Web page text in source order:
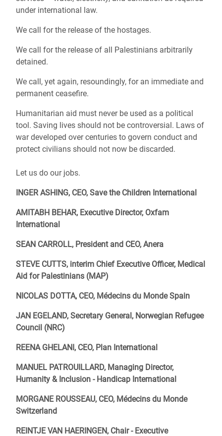
under international law.
We call for the release of the hostages.
We call for the release of all Palestinians arbitrarily
detained.
We call, yet again, resoundingly, for an immediate and
permanent ceasefire.
Humanitarian aid must never be used as a political
tool. Saving lives should not be controversial. Laws of
war developed over centuries to govern conduct and
protect civilians should not now be discarded.
Let us do our jobs.
INGER ASHING, CEO, Save the Children International
AMITABH BEHAR, Executive Director, Oxfam
International
SEAN CARROLL, President and CEO, Anera
STEVE CUTTS, interim Chief Executive Officer, Medical
Aid for Palestinians (MAP)
NICOLAS DOTTA, CEO, Médecins du Monde Spain
JAN EGELAND, Secretary General, Norwegian Refugee
Council (NRC)
REENA GHELANI, CEO, Plan International
MANUEL PATROUILLARD, Managing Director,
Humanity & Inclusion - Handicap International
MORGANE ROUSSEAU, CEO, Médecins du Monde
Switzerland
REINTJE VAN HAERINGEN, Chair - Executive